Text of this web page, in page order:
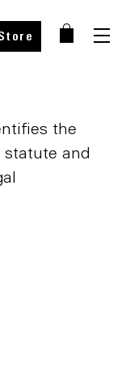
the
statute and